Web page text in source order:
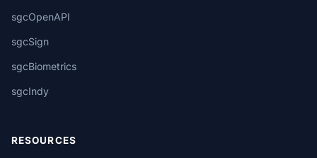
sgcOpenAPI
sgcSign
sgcBiometrics
sgcIndy
RESOURCES